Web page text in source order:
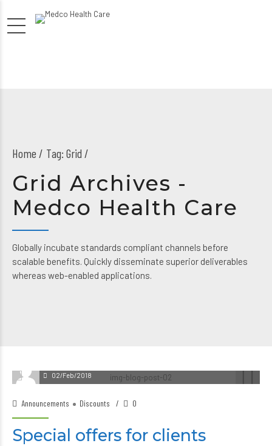
Home Tag: Grid /
Grid Archives -
Medco Health Care
Globally incubate standards compliant channels before
scalable benefits. Quickly disseminate superior deliverables
whereas web-enabled applications.
02/Feb/2018
Announcements Discounts 0
Special offers for clients